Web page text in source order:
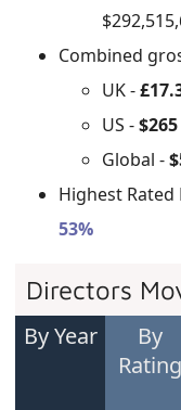
Combined
UK -
US -
Global -
Highest Rated
53%
Directors
By Year
By
Rating